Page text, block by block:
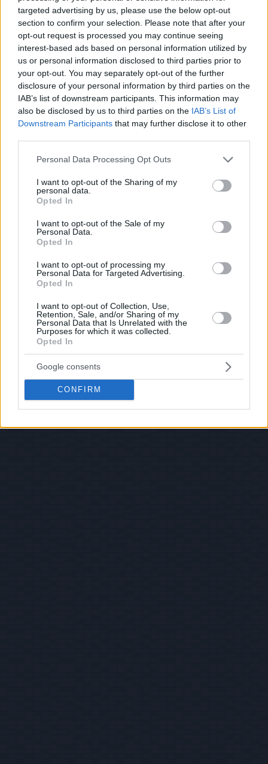
targeted advertising by us, please use the below opt-out
section to confirm your selection. Please note that after your
opt-out request is processed you may continue seeing
interest-based ads based on personal information utilized by
us or personal information disclosed to third parties prior to
your opt-out. You may separately opt-out of the further
disclosure of your personal information by third parties on the
IAB’s list of downstream participants. This information may
also be disclosed by us to third parties on the IAB’s List of
Downstream Participants that may further disclose it to other
Please note that this website/app uses one or more Google
not limited to your visit or usage behaviour. You may click to
grant or deny consent to Google and its third-party tags to
use your data for below specified purposes in below Google
consent section.
Personal Data Processing Opt Outs
I want to opt-out of the Sharing of my
personal data.
Opted In
I want to opt-out of the Sale of my
Personal Data.
Opted In
I want to opt-out of processing my
Personal Data for Targeted Advertising.
Opted In
I want to opt-out of Collection, Use,
Retention, Sale, and/or Sharing of my
Personal Data that Is Unrelated with the
Purposes for which it was collected.
Opted In
Google consents
CONFIRM
Top Rated|Most Viewed |Facebook |RSS Feed|Search
Hate Mail|Updates|Contact Us |Privacy Policy|Links
EvilMilk Funny Pictures updated constantly. Your best Source for all kinds of
Pictures!
If you have some funny pictures that you think should be on evilmilk please
shoot us an email.
© 2026 Evilmilk.com